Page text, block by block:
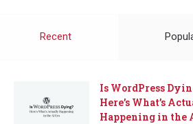
Recent
Is WordPress
Here’s What’s
Happening in the